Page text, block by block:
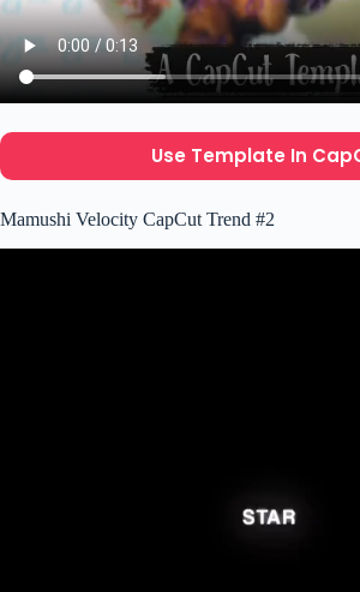
Use Template In
Mamushi Velocity CapCut Trend #2